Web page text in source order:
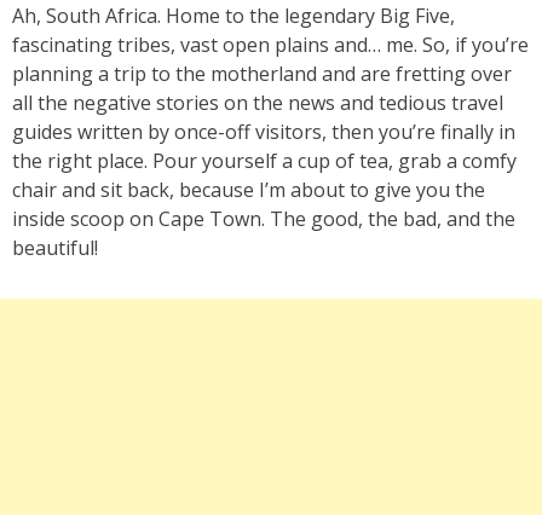
Ah, South Africa. Home to the legendary Big Five,
fascinating tribes, vast open plains and… me. So, if you’re
planning a trip to the motherland and are fretting over
all the negative stories on the news and tedious travel
guides written by once-off visitors, then you’re finally in
the right place. Pour yourself a cup of tea, grab a comfy
chair and sit back, because I’m about to give you the
inside scoop on Cape Town. The good, the bad, and the
beautiful!